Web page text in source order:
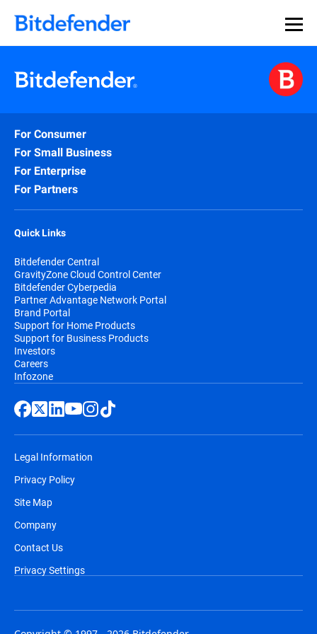
For Consumer
For Small Business
For Enterprise
For Partners
Quick Links
Bitdefender Central
GravityZone Cloud Control Center
Bitdefender Cyberpedia
Partner Advantage Network Portal
Brand Portal
Support for Home Products
Support for Business Products
Investors
Careers
Infozone
Legal Information
Privacy Policy
Site Map
Company
Contact Us
Privacy Settings